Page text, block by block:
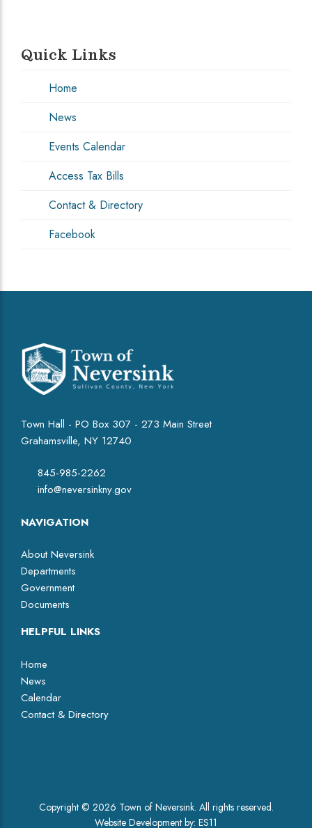
Quick Links
Home
News
Events Calendar
Access Tax Bills
Contact & Directory
Facebook
Town Hall - PO Box 307 - 273 Main Street
Grahamsville, NY 12740
845-985-2262
info@neversinkny.gov
NAVIGATION
About Neversink
Departments
Government
Documents
HELPFUL LINKS
Home
News
Calendar
Contact & Directory
Copyright © 2026 Town of Neversink. All rights reserved.
Website Development by: ES11